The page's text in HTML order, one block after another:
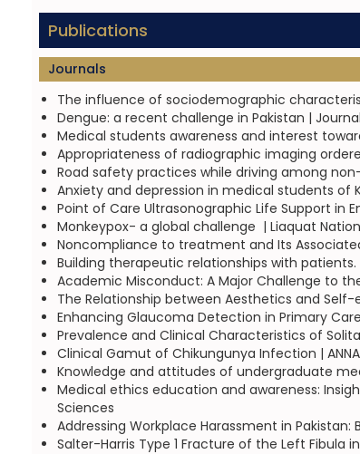
Publications
Journals
The influence of sociodemographic
Dengue: a recent challenge in Pakistan |
Medical students awareness and interest
Appropriateness of radiographic imaging
Road safety practices while driving among
Anxiety and depression in medical students of
Point of Care Ultrasonographic Life Support in
Monkeypox- a global challenge  | Liaquat
Noncompliance to treatment and Its
Building therapeutic relationships with
Academic Misconduct: A Major Challenge to
The Relationship between Aesthetics and
Enhancing Glaucoma Detection in Primary
Prevalence and Clinical Characteristics of
Clinical Gamut of Chikungunya Infection | ANNALS
Knowledge and attitudes of undergraduate
Medical ethics education and awareness:
Sciences
Addressing Workplace Harassment in
Salter-Harris Type 1 Fracture of the Left Fibula